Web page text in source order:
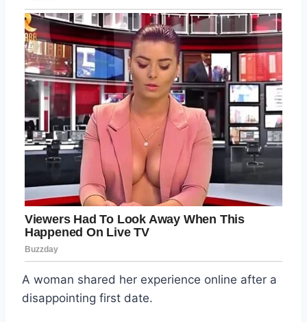
A woman shared her experience online after a
disappointing first date.